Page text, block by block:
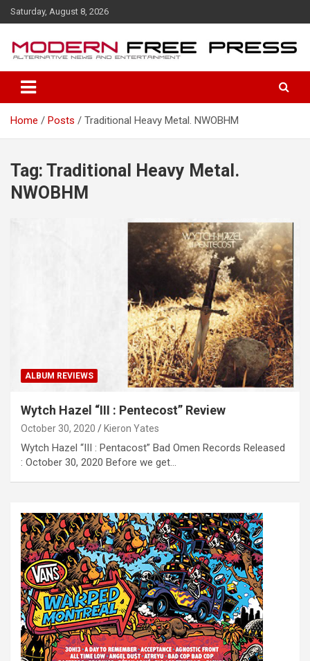
k
t
Saturday, August 8, 2026
Home Posts Traditional Heavy Metal. NWOBHM
Tag: Traditional Heavy Metal.
NWOBHM
ALBUM REVIEWS
Wytch Hazel “III : Pentecost” Review
October 30, 2020 Kieron Yates
Wytch Hazel “III : Pentacost” Bad Omen Records Released
: October 30, 2020 Before we get…